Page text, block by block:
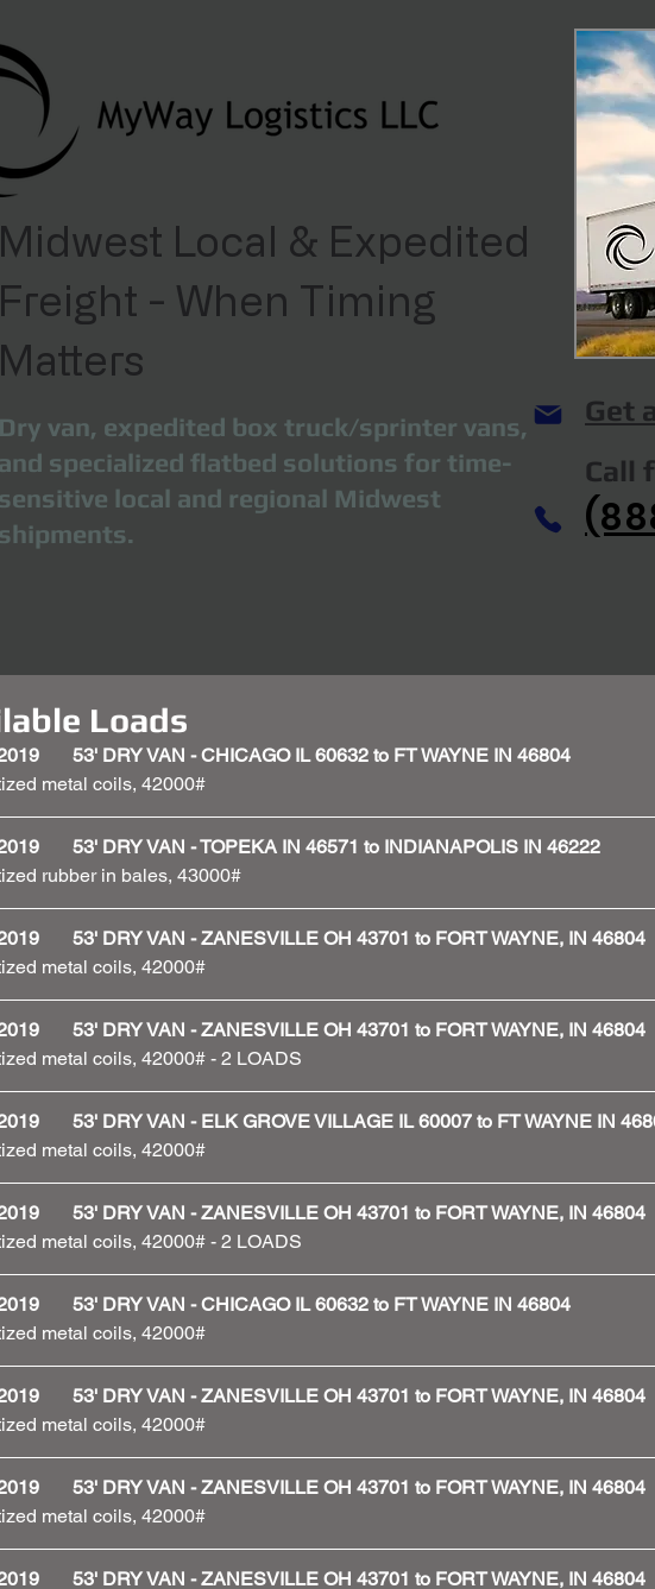
Midwest Local & Expedited
Freight - When Timing
Matters
Dry van, expedited box truck/sprinter vans,
and specialized flatbed solutions for time-
sensitive local and regional Midwest
shipments.
Get
Call
Loads
53' DRY VAN - CHICAGO IL 60632 to FT WAYNE IN 46804
metal coils, 42000#
53' DRY VAN - TOPEKA IN 46571 to INDIANAPOLIS IN 46222
rubber in bales, 43000#
53' DRY VAN - ZANESVILLE OH 43701 to FORT WAYNE, IN 46804
metal coils, 42000#
53' DRY VAN - ZANESVILLE OH 43701 to FORT WAYNE, IN 46804
metal coils, 42000# - 2 LOADS
53' DRY VAN - ELK GROVE VILLAGE IL 60007 to FT WAYNE IN
metal coils, 42000#
53' DRY VAN - ZANESVILLE OH 43701 to FORT WAYNE, IN 46804
metal coils, 42000# - 2 LOADS
53' DRY VAN - CHICAGO IL 60632 to FT WAYNE IN 46804
metal coils, 42000#
53' DRY VAN - ZANESVILLE OH 43701 to FORT WAYNE, IN 46804
metal coils, 42000#
53' DRY VAN - ZANESVILLE OH 43701 to FORT WAYNE, IN 46804
metal coils, 42000#
53' DRY VAN - ZANESVILLE OH 43701 to FORT WAYNE, IN 46804